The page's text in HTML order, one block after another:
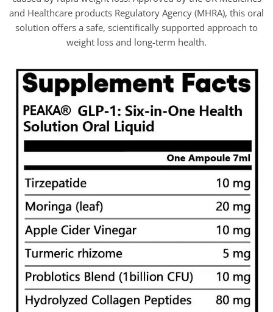
and Healthcare products Regulatory Agency (MHRA), this oral
solution offers a safe, scientifically supported approach to
weight loss and long-term health.